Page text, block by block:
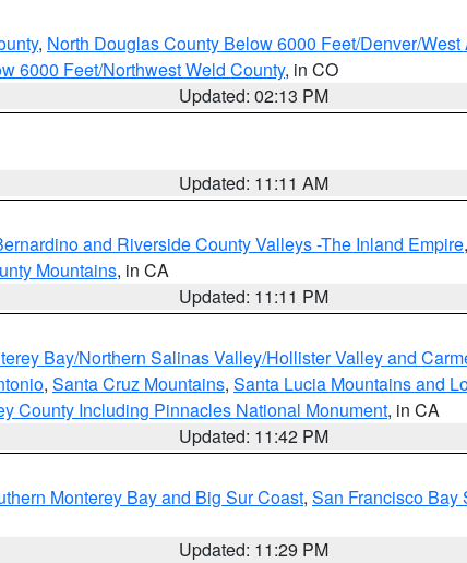
, North Douglas County Below 6000 Feet/Denver/West
6000 Feet/Northwest Weld County, in CO
Updated: 02:13 PM
Updated: 11:11 AM
and Riverside County Valleys -The Inland Empire,
Mountains, in CA
Updated: 11:11 PM
Bay/Northern Salinas Valley/Hollister Valley and
, Santa Cruz Mountains, Santa Lucia Mountains and
County Including Pinnacles National Monument, in CA
Updated: 11:42 PM
Monterey Bay and Big Sur Coast, San Francisco Bay
Updated: 11:29 PM